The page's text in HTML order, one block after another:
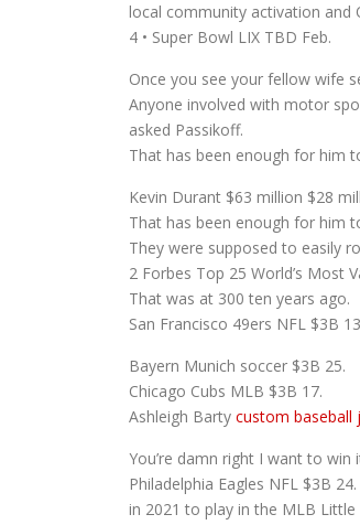
local community activation and
4 • Super Bowl LIX TBD Feb.
Once you see your fellow wife
Anyone involved with motor
asked Passikoff.
That has been enough for him
Kevin Durant $63 million $28
That has been enough for him
They were supposed to easily
2 Forbes Top 25 World’s Most
That was at 300 ten years ago.
San Francisco 49ers NFL $3B
Bayern Munich soccer $3B 25.
Chicago Cubs MLB $3B 17.
Ashleigh Barty custom baseball
You’re damn right I want to win
Philadelphia Eagles NFL $3B 24.
in 2021 to play in the MLB